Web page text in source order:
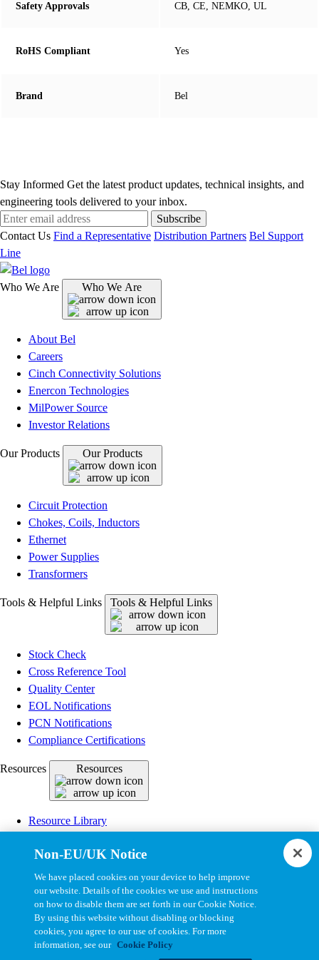
Safety Approvals CB, CE, NEMKO, UL
RoHS Compliant Yes
Brand Bel
Stay Informed Get the latest product updates, technical insights, and
engineering tools delivered to your inbox.
Subscribe
Contact Us Find a Representative Distribution Partners Bel Support
Line
Who We Are Who We Are
About Bel
Careers
Cinch Connectivity Solutions
Enercon Technologies
MilPower Source
Investor Relations
Our Products Our Products
Circuit Protection
Chokes, Coils, Inductors
Ethernet
Power Supplies
Transformers
Tools & Helpful Links Tools & Helpful Links
Stock Check
Cross Reference Tool
Quality Center
EOL Notifications
PCN Notifications
Compliance Certifications
Resources Resources
Resource Library
Drawing Library
Datasheet Library
Installation Instructions
Bel Extranet
Copyright © 2026, Bel All Rights Reserved.
Non-EU/UK Notice
We have placed cookies on your device to help improve
our website. Details of the cookies we use and instructions
on how to disable them are set forth in our Cookie Notice.
By using this website without disabling or blocking
cookies, you agree to our use of cookies. For more
information, see our Cookie Policy